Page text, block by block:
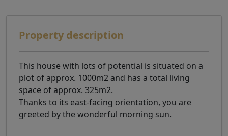
Property description
This house with lots of potential is situated on a
plot of approx. 1000m2 and has a total living
space of approx. 325m2.
Thanks to its east-facing orientation, you are
greeted by the wonderful morning sun.